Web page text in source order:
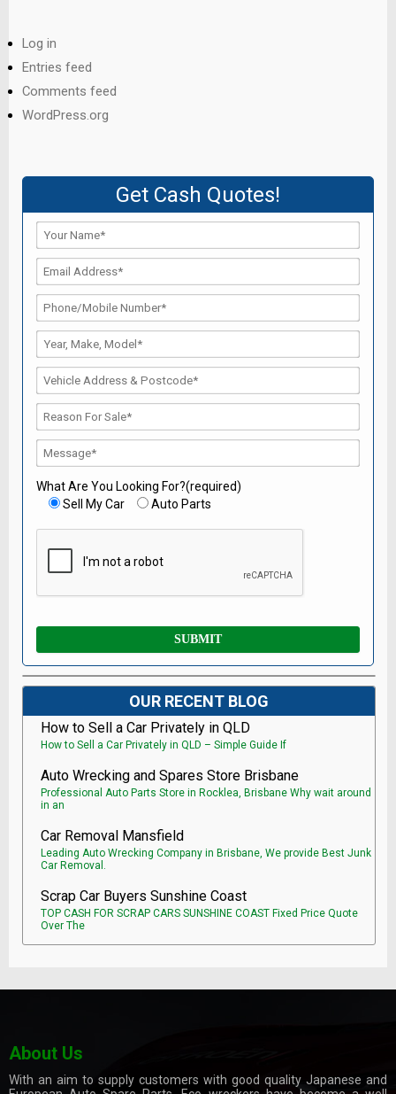
Log in
Entries feed
Comments feed
WordPress.org
Get Cash Quotes!
What Are You Looking For?(required)
Sell My Car
Auto Parts
OUR RECENT BLOG
How to Sell a Car Privately in QLD
How to Sell a Car Privately in QLD – Simple Guide If
Auto Wrecking and Spares Store Brisbane
Professional Auto Parts Store in Rocklea, Brisbane Why wait around
in an
Car Removal Mansfield
Leading Auto Wrecking Company in Brisbane, We provide Best Junk
Car Removal.
Scrap Car Buyers Sunshine Coast
TOP CASH FOR SCRAP CARS SUNSHINE COAST Fixed Price Quote
Over The
About Us
With an aim to supply customers with good quality Japanese and